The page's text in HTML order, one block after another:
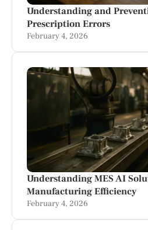
Understanding and
Prescription Errors
February 4, 2026
Understanding MES AI
Manufacturing Efficiency
February 4, 2026